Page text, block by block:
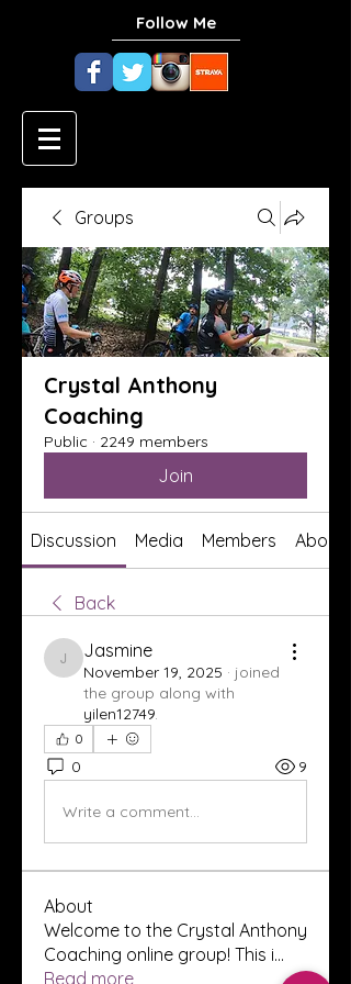
Follow Me
Groups
Crystal Anthony
Coaching
Public · 2249 members
Join
Discussion Media Members About
Back
Jasmine
Jasmine
November 19, 2025 · joined
the group along with
yilen12749.
0
0 9
Write a comment...
About
Welcome to the Crystal Anthony
Coaching online group! This i...
Read more